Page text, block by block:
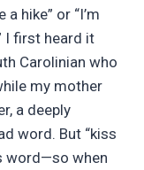
hike” or “I’m
I first heard it
Carolinian who
my mother
a deeply
word. But “kiss
word—so when